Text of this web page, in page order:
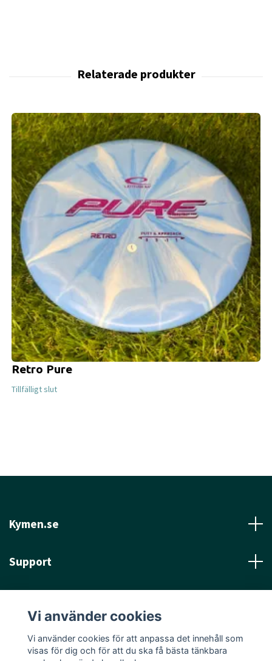
Retro Pure
Tillfälligt slut
Kymen.se
Support
Sociala medier
Vi använder cookies
Vi använder cookies för att anpassa det innehåll som
visas för dig och för att du ska få bästa tänkbara